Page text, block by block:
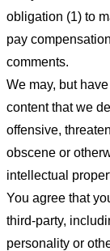
obligation (1) to
pay
comments.
We may, but
content that we
offensive,
obscene or
intellectual
You agree that
third-party,
personality or